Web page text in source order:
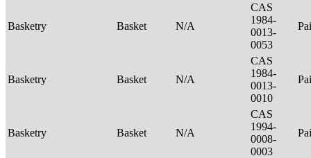
Basketry Basket N/A
CAS
1984-
0013-
0053
Basketry Basket N/A
CAS
1984-
0013-
0010
Basketry Basket N/A
CAS
1994-
0008-
0003